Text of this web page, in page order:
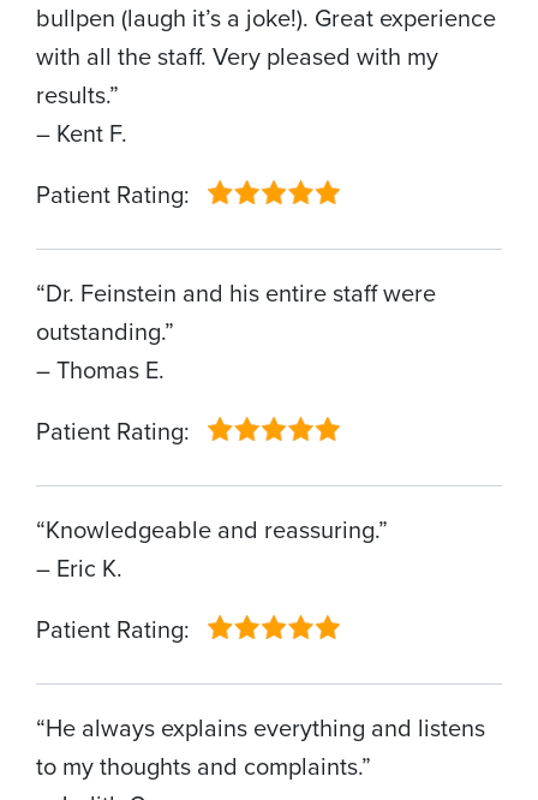
bullpen (laugh it’s a joke!). Great experience
with all the staff. Very pleased with my
results.”
– Kent F.
Patient Rating:
“Dr. Feinstein and his entire staff were
outstanding.”
– Thomas E.
Patient Rating:
“Knowledgeable and reassuring.”
– Eric K.
Patient Rating:
“He always explains everything and listens
to my thoughts and complaints.”